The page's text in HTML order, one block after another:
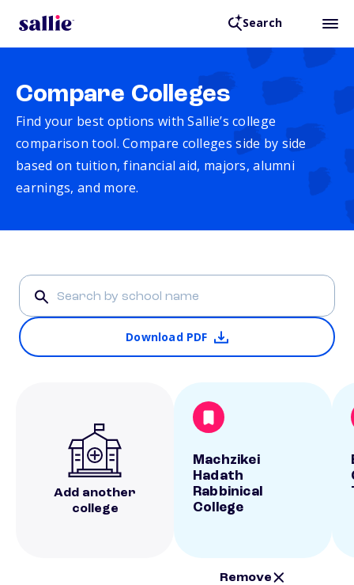
Search
Compare Colleges
Find your best options with Sallie’s college
comparison tool. Compare colleges side by side
based on tuition, financial aid, majors, alumni
earnings, and more.
Download PDF
Add another
college
Machzikei
Hadath
Rabbinical
College
Remove